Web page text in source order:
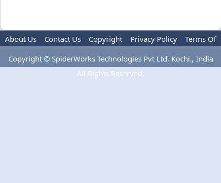
About Us Contact Us Copyright Privacy Policy
Terms Of
Use
Copyright © SpiderWorks Technologies Pvt Ltd, Kochi., India
All Rights Reserved.